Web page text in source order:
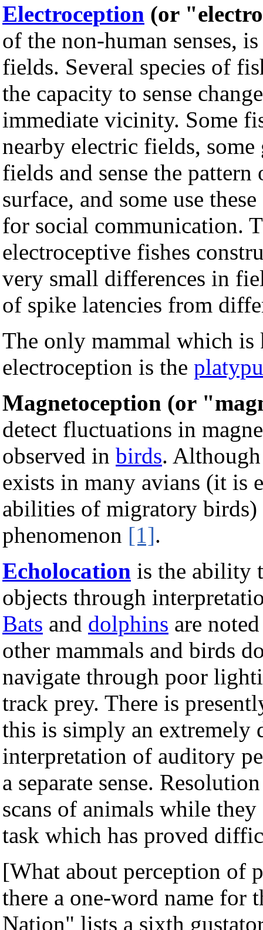
Electroception (or
of the non-human senses,
fields. Several species of
the capacity to sense
immediate vicinity. Some
nearby electric fields,
fields and sense the
surface, and some use
for social communication.
electroceptive fishes
very small differences in
of spike latencies from
The only mammal which is
electroception is the
Magnetoception (or
detect fluctuations in
observed in birds.
exists in many avians (it is
abilities of migratory
phenomenon [1].
Echolocation is the ability
objects through
Bats and dolphins are
other mammals and birds
navigate through poor
track prey. There is
this is simply an extremely
interpretation of auditory
a separate sense.
scans of animals while
task which has proved
[What about perception of
there a one-word name for
Nation" lists a sixth